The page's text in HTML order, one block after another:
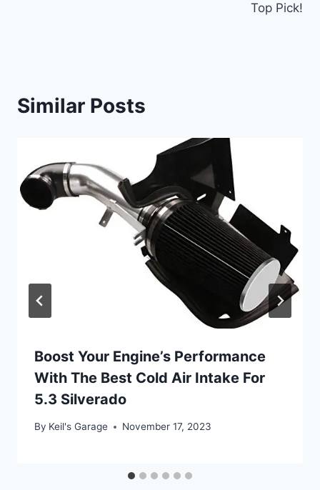
Top Pick!
Similar Posts
Boost Your Engine’s Performance
With The Best Cold Air Intake For
5.3 Silverado
By Keil's Garage November 17, 2023